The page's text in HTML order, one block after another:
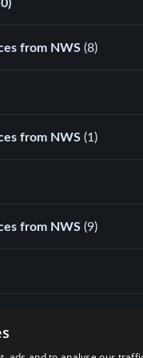
from NWS (8)
from NWS (1 )
from NWS (9)